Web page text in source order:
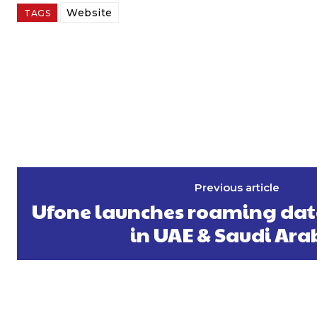
TAGS Website
Previous article
Ufone launches roaming
in UAE & Saudi